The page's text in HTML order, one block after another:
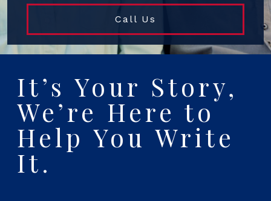
Call Us
It’s Your Story,
We’re Here to
Help You Write
It.